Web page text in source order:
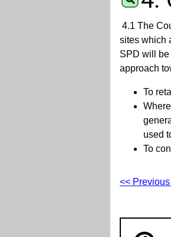
4.1 The
sites which
SPD will be
approach
To
used
To
<<